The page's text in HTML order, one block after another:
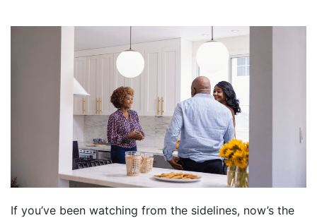
If you’ve been watching from the sidelines, now’s the